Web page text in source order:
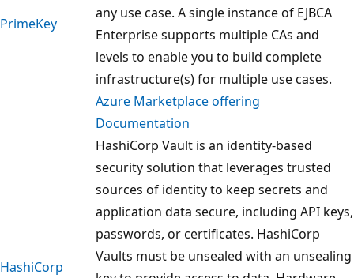
PrimeKey
any use case. A single instance of EJBCA
Enterprise supports multiple CAs and
levels to enable you to build complete
infrastructure(s) for multiple use cases.
Azure Marketplace offering
Documentation
HashiCorp
HashiCorp Vault is an identity-based
security solution that leverages trusted
sources of identity to keep secrets and
application data secure, including API keys,
passwords, or certificates. HashiCorp
Vaults must be unsealed with an unsealing